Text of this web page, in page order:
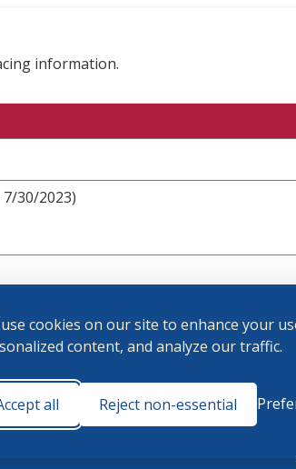
cookies on our site to enhance your
content, and analyze our traffic.
all Reject non-essential
information.
30/2023)
Terms and
Conditions